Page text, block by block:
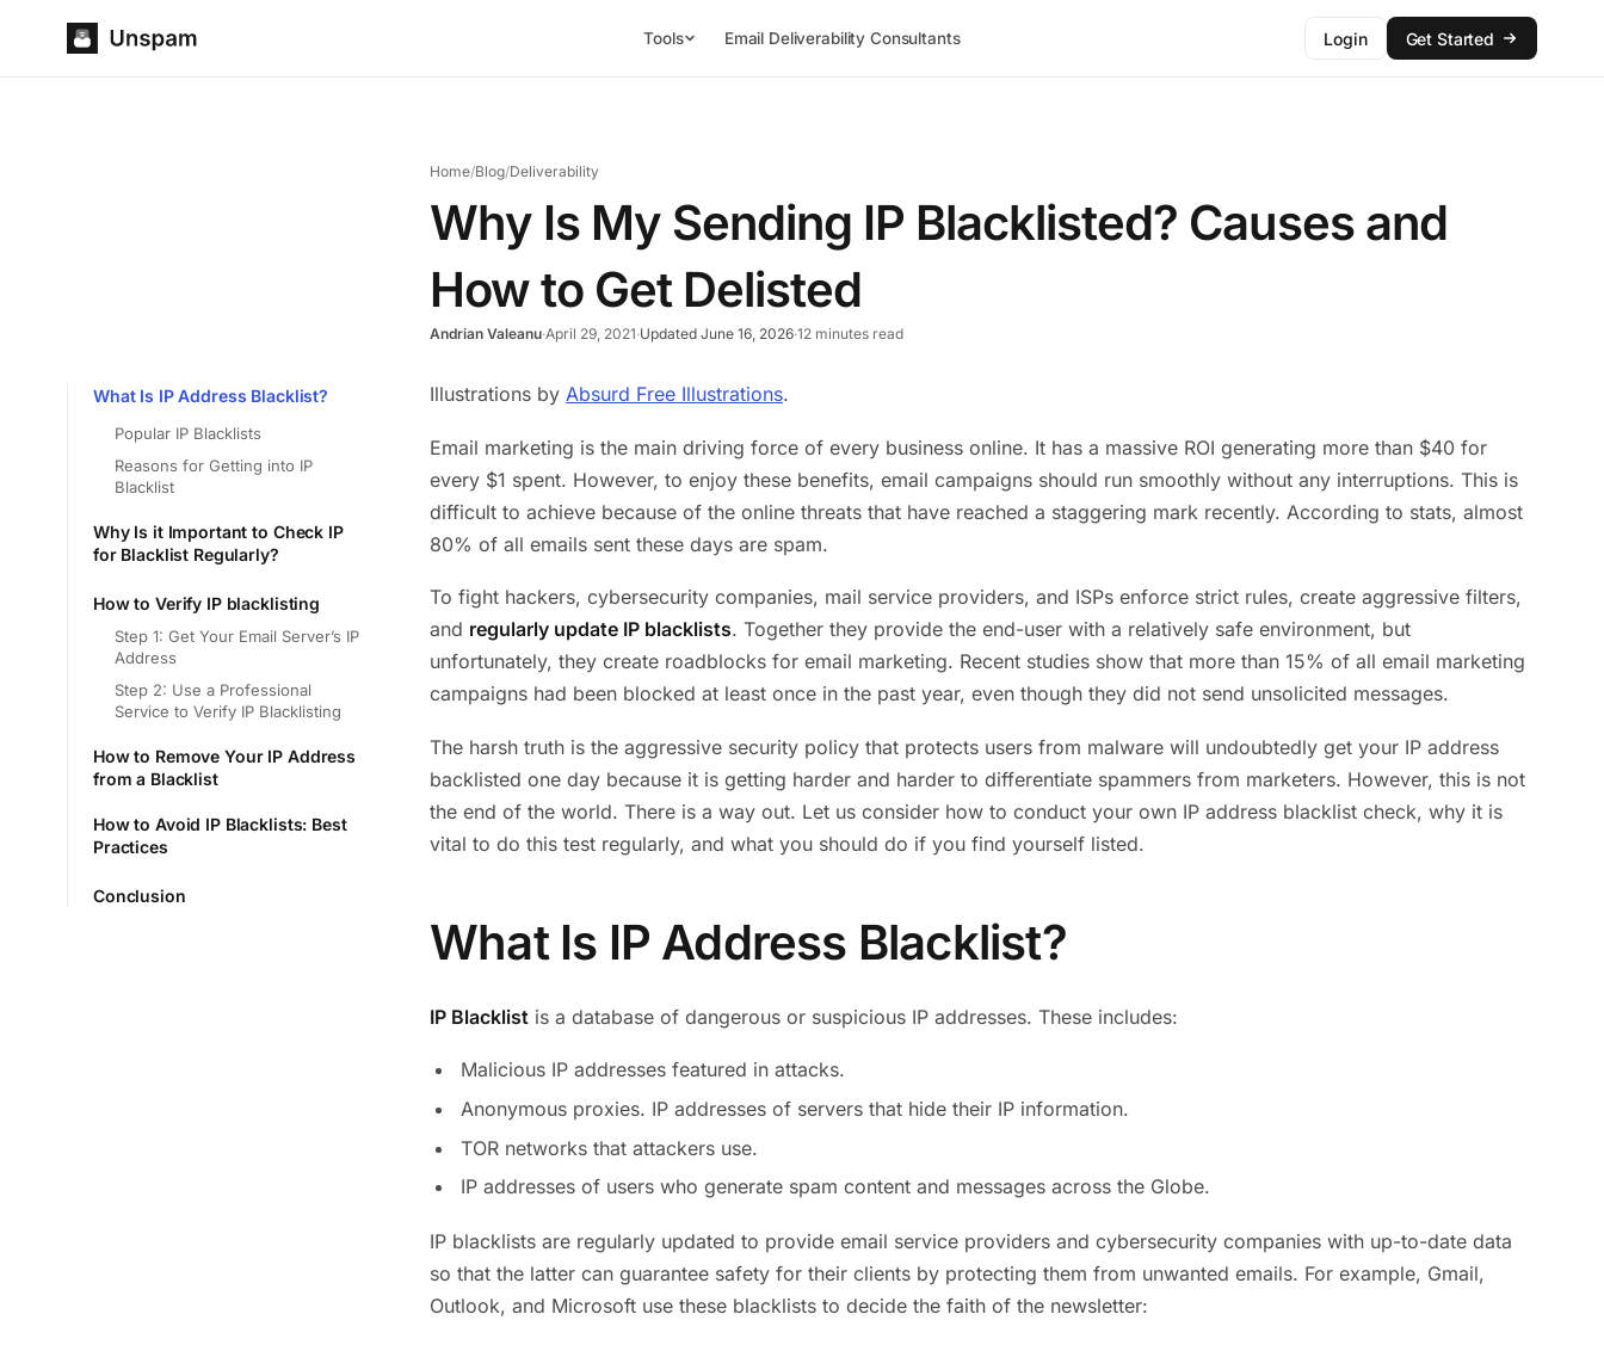
Tools Email Deliverability Consultants Login Get Started
Home/Blog/Deliverability
Why Is My Sending IP Blacklisted? Causes and
How to Get Delisted
Andrian Valeanu·April 29, 2021·Updated June 16, 2026·12 minutes read
What Is IP Address Blacklist?
Popular IP Blacklists
Reasons for Getting into IP
Blacklist
Why Is it Important to Check IP
for Blacklist Regularly?
How to Verify IP blacklisting
Step 1: Get Your Email Server’s IP
Address
Step 2: Use a Professional
Service to Verify IP Blacklisting
How to Remove Your IP Address
from a Blacklist
How to Avoid IP Blacklists: Best
Practices
Conclusion
Illustrations by Absurd Free Illustrations.
Email marketing is the main driving force of every business online. It has a massive ROI generating more than $40 for
every $1 spent. However, to enjoy these benefits, email campaigns should run smoothly without any interruptions. This is
difficult to achieve because of the online threats that have reached a staggering mark recently. According to stats, almost
80% of all emails sent these days are spam.
To fight hackers, cybersecurity companies, mail service providers, and ISPs enforce strict rules, create aggressive filters,
and regularly update IP blacklists. Together they provide the end-user with a relatively safe environment, but
unfortunately, they create roadblocks for email marketing. Recent studies show that more than 15% of all email marketing
campaigns had been blocked at least once in the past year, even though they did not send unsolicited messages.
The harsh truth is the aggressive security policy that protects users from malware will undoubtedly get your IP address
backlisted one day because it is getting harder and harder to differentiate spammers from marketers. However, this is not
the end of the world. There is a way out. Let us consider how to conduct your own IP address blacklist check, why it is
vital to do this test regularly, and what you should do if you find yourself listed.
What Is IP Address Blacklist?
IP Blacklist is a database of dangerous or suspicious IP addresses. These includes:
Malicious IP addresses featured in attacks.
Anonymous proxies. IP addresses of servers that hide their IP information.
TOR networks that attackers use.
IP addresses of users who generate spam content and messages across the Globe.
IP blacklists are regularly updated to provide email service providers and cybersecurity companies with up-to-date data
so that the latter can guarantee safety for their clients by protecting them from unwanted emails. For example, Gmail,
Outlook, and Microsoft use these blacklists to decide the faith of the newsletter: